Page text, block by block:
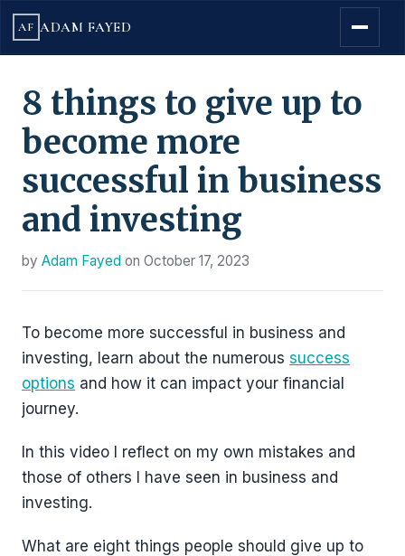
AF ADAM FAYED
8 things to give up to
become more
successful in business
and investing
by Adam Fayed on October 17, 2023
To become more successful in business and
investing, learn about the numerous success
options and how it can impact your financial
journey.
In this video I reflect on my own mistakes and
those of others I have seen in business and
investing.
What are eight things people should give up to